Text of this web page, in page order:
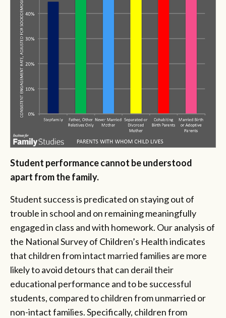
Student performance cannot be understood
apart from the family.
Student success is predicated on staying out of
trouble in school and on remaining meaningfully
engaged in class and with homework. Our analysis of
the National Survey of Children’s Health indicates
that children from intact married families are more
likely to avoid detours that can derail their
educational performance and to be successful
students, compared to children from unmarried or
non-intact families. Specifically, children from